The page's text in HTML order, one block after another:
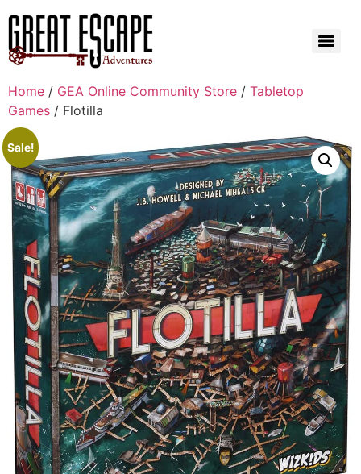
Home / GEA Online Community Store / Tabletop
Games / Flotilla
Sale!